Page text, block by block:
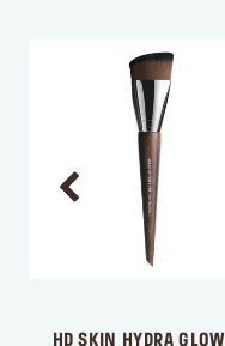
HD SKIN HYDRA GLOW